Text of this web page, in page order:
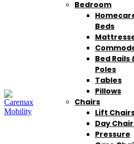
Bedroom
Beds
Bed Rails
Poles
Tables
Pillows
Chairs
Lift
Day
Pressure